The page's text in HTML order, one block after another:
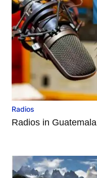
Radios
Radios in Guatemala